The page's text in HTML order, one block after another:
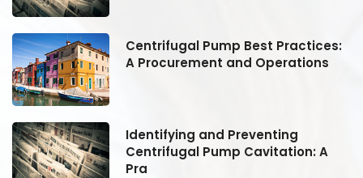
Centrifugal Pump Best Practices:
A Procurement and Operations
Identifying and Preventing
Centrifugal Pump Cavitation: A
Pra